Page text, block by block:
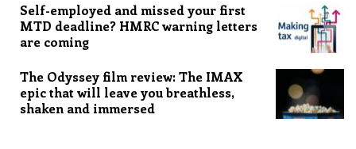
Self-employed and missed your first
MTD deadline? HMRC warning letters
are coming
The Odyssey film review: The IMAX
epic that will leave you breathless,
shaken and immersed